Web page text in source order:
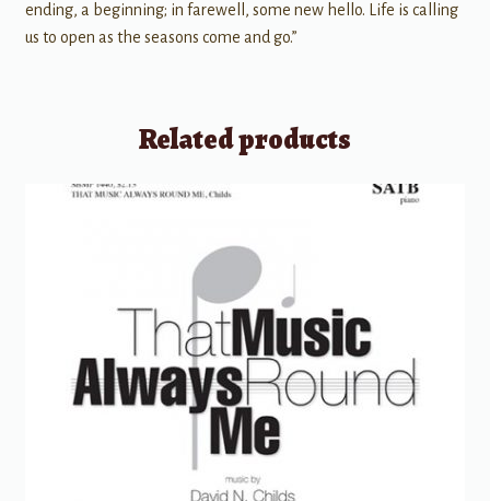
ending, a beginning; in farewell, some new hello. Life is calling
us to open as the seasons come and go.”
Related products